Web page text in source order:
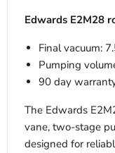
Edwards E2M28
Final vacuum:
Pumping
90 day
The Edwards
vane, two-stage
designed for